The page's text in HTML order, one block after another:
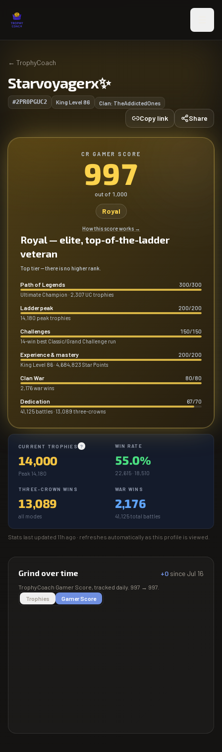
← TrophyCoach
Starvoyagerx✨️
#2PR0PGUC2 King Level 86 Clan: TheAddictedOnes
Copy link Share
CR GAMER SCORE
997
out of 1,000
Royal
How this score works →
Royal — elite, top-of-the-ladder
veteran
Top tier — there is no higher rank.
Path of Legends 300/300
Ultimate Champion · 2,307 UC trophies
Ladder peak 200/200
14,180 peak trophies
Challenges 150/150
14-win best Classic/Grand Challenge run
Experience & mastery 200/200
King Level 86 · 4,684,823 Star Points
Clan War 80/80
2,176 war wins
Dedication 67/70
41,125 battles · 13,089 three-crowns
CURRENT TROPHIES ?
14,000
Peak 14,180
WIN RATE
55.0%
22,615 · 18,510
THREE-CROWN WINS
13,089
all modes
WAR WINS
2,176
41,125 total battles
Stats last updated 11h ago · refreshes automatically as this profile is viewed.
Grind over time +0 since Jul 16
TrophyCoach Gamer Score, tracked daily. 997 → 997
Trophies
Gamer Score